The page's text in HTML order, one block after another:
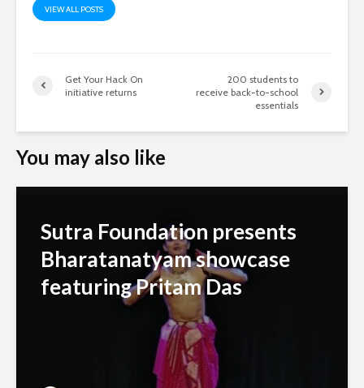
VIEW ALL POSTS
Get Your Hack On
initiative returns
200 students to
receive back-to-school
essentials
You may also like
Sutra Foundation presents
Bharatanatyam showcase
featuring Pritam Das